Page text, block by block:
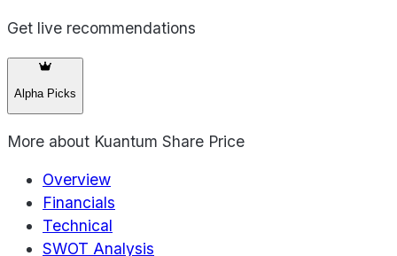
Get live recommendations
Alpha Picks
More about Kuantum Share Price
Overview
Financials
Technical
SWOT Analysis